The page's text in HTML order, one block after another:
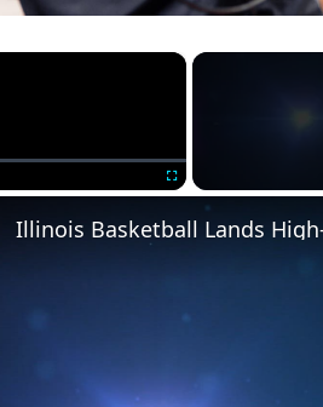
×
Illinois Basketball Lands